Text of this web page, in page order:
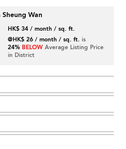
Wan
HK$ 34 / month / sq. ft.
@HK$ 26 / month / sq. ft. is
24% BELOW Average Listing Price
in District